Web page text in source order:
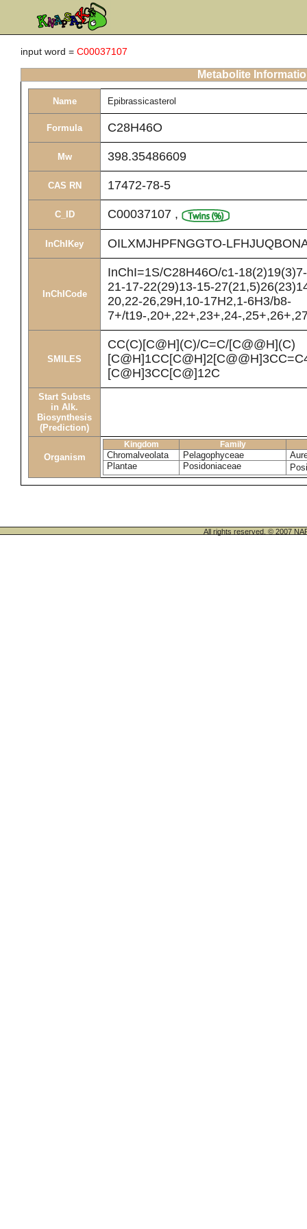
input word = C00037107
Metabolite
Name Epibrassicasterol
Formula C28H46O
Mw 398.35486609
CAS RN 17472-78-5
C_ID C00037107 ,
InChIKey OILXMJHPFNGGTO-
InChICode
InChI=1S/C28H46O/c1-
21-17-22(29)13-15-
20,22-26,29H,10-17H2,1-6H3/b8-
7+/t19-,20+,22+,23+,24-
SMILES
CC(C)[C@H](C)/C=C/[C@@H](C)
[C@H]3CC[C@]12C
Start Substs
in Alk.
Biosynthesis
(Prediction)
Organism
Kingdom Family
Chromalveolata Pelagophyceae
Plantae
Posidoniaceae
All rights reserved. © 2007